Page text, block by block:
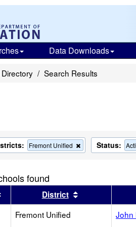
Data Downloads
Search Results
Fremont Unified
Remove
this
search
Status:
found
this header
Sort results by this header
District Sort results
Fremont Unified John